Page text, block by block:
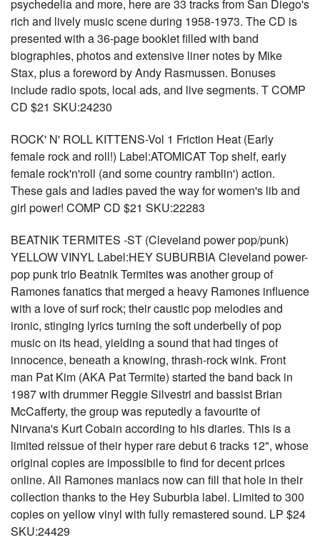
psychedelia and more, here are 33 tracks from San Diego's
rich and lively music scene during 1958-1973. The CD is
presented with a 36-page booklet filled with band
biographies, photos and extensive liner notes by Mike
Stax, plus a foreword by Andy Rasmussen. Bonuses
include radio spots, local ads, and live segments. T COMP
CD $21 SKU:24230
ROCK' N' ROLL KITTENS-Vol 1 Friction Heat (Early
female rock and roll!) Label:ATOMICAT Top shelf, early
female rock'n'roll (and some country ramblin') action.
These gals and ladies paved the way for women's lib and
girl power! COMP CD $21 SKU:22283
BEATNIK TERMITES -ST (Cleveland power pop/punk)
YELLOW VINYL Label:HEY SUBURBIA Cleveland power-
pop punk trio Beatnik Termites was another group of
Ramones fanatics that merged a heavy Ramones influence
with a love of surf rock; their caustic pop melodies and
ironic, stinging lyrics turning the soft underbelly of pop
music on its head, yielding a sound that had tinges of
innocence, beneath a knowing, thrash-rock wink. Front
man Pat Kim (AKA Pat Termite) started the band back in
1987 with drummer Reggie Silvestri and bassist Brian
McCafferty, the group was reputedly a favourite of
Nirvana's Kurt Cobain according to his diaries. This is a
limited reissue of their hyper rare debut 6 tracks 12", whose
original copies are impossibile to find for decent prices
online. All Ramones maniacs now can fill that hole in their
collection thanks to the Hey Suburbia label. Limited to 300
copies on yellow vinyl with fully remastered sound. LP $24
SKU:24429